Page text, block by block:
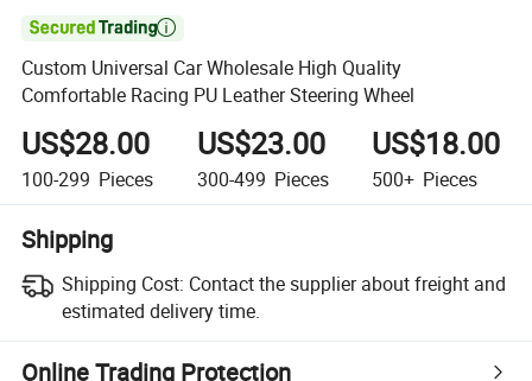

Custom Universal Car Wholesale High Quality
Comfortable Racing PU Leather Steering Wheel
US$28.00
100-299 Pieces
US$23.00
300-499 Pieces
US$18.00
500+ Pieces
Shipping
Shipping Cost: Contact the supplier about freight and
estimated delivery time.
Online Trading Protection